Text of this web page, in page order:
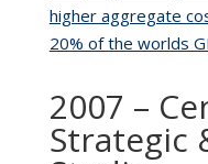
higher aggregate
20% of the worlds
2007 –
Strategic